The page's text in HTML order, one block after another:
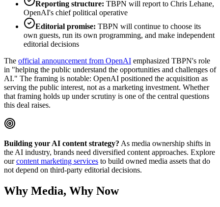
Reporting structure: TBPN will report to Chris Lehane,
OpenAI's chief political operative
Editorial promise: TBPN will continue to choose its
own guests, run its own programming, and make independent
editorial decisions
The official announcement from OpenAI emphasized TBPN's role
in "helping the public understand the opportunities and challenges of
AI." The framing is notable: OpenAI positioned the acquisition as
serving the public interest, not as a marketing investment. Whether
that framing holds up under scrutiny is one of the central questions
this deal raises.
Building your AI content strategy? As media ownership shifts in
the AI industry, brands need diversified content approaches. Explore
our content marketing services to build owned media assets that do
not depend on third-party editorial decisions.
Why Media, Why Now